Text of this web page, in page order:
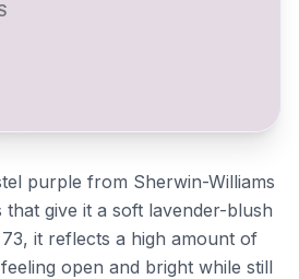
purple from Sherwin-Williams
give it a soft lavender-blush
it reflects a high amount of
open and bright while still